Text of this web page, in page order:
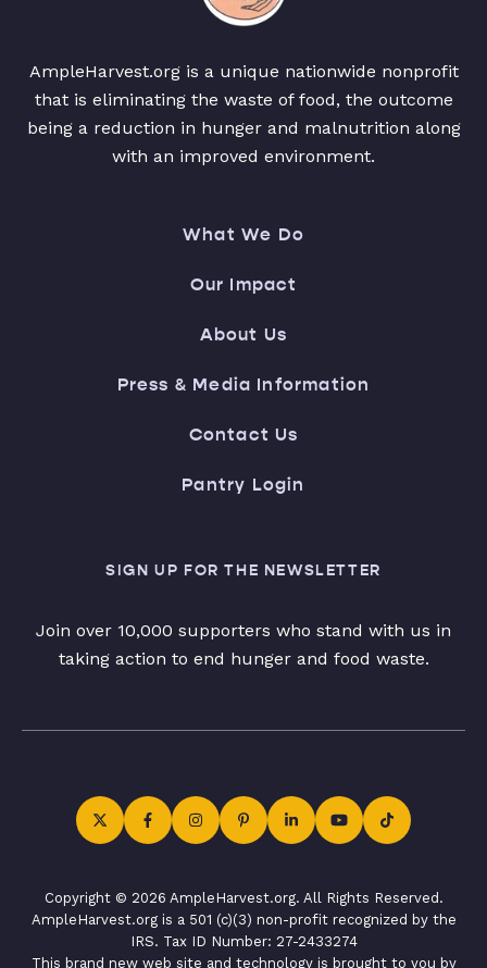
AmpleHarvest.org is a unique nationwide nonprofit
that is eliminating the waste of food, the outcome
being a reduction in hunger and malnutrition along
with an improved environment.
What We Do
Our Impact
About Us
Press & Media Information
Contact Us
Pantry Login
SIGN UP FOR THE NEWSLETTER
Join over 10,000 supporters who stand with us in
taking action to end hunger and food waste.
Copyright © 2026 AmpleHarvest.org. All Rights Reserved.
AmpleHarvest.org is a 501 (c)(3) non-profit recognized by the
IRS. Tax ID Number: 27-2433274
This brand new web site and technology is brought to you by